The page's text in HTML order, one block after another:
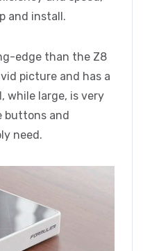
and install.
edge than the Z8
picture and has a
while large, is very
buttons and
need.